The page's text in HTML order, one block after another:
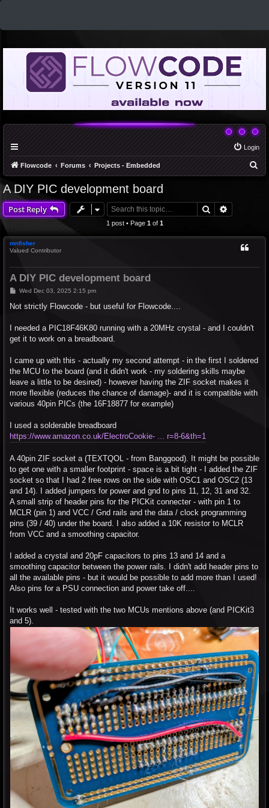
Login
Flowcode Forums Projects - Embedded
h
A DIY PIC development board
Post Reply Search
1 post • Page 1of 1
mnfisher
Valued Contributor
A DIY PIC development board
P
s
Wed Dec 03, 2025 2:15 pm
Not strictly Flowcode - but useful for Flowcode....
I needed a PIC18F46K80 running with a 20MHz crystal - and I couldn't
get it to work on a breadboard.
I came up with this - actually my second attempt - in the first I soldered
the MCU to the board (and it didn't work - my soldering skills maybe
leave a little to be desired) - however having the ZIF socket makes it
more flexible (reduces the chance of damage)- and it is compatible with
various 40pin PICs (the 16F18877 for example)
I used a solderable breadboard
https://www.amazon.co.uk/ElectroCookie- ... r=8-6&th=1
A 40pin ZIF socket a (TEXTQOL - from Banggood). It might be possible
to get one with a smaller footprint - space is a bit tight - I added the ZIF
socket so that I had 2 free rows on the side with OSC1 and OSC2 (13
and 14). I added jumpers for power and gnd to pins 11, 12, 31 and 32.
A small strip of header pins for the PICKit connecter - with pin 1 to
MCLR (pin 1) and VCC / Gnd rails and the data / clock programming
pins (39 / 40) under the board. I also added a 10K resistor to MCLR
from VCC and a smoothing capacitor.
I added a crystal and 20pF capacitors to pins 13 and 14 and a
smoothing capacitor between the power rails. I didn't add header pins to
all the available pins - but it would be possible to add more than I used!
Also pins for a PSU connection and power take off....
It works well - tested with the two MCUs mentions above (and PICKit3
and 5).